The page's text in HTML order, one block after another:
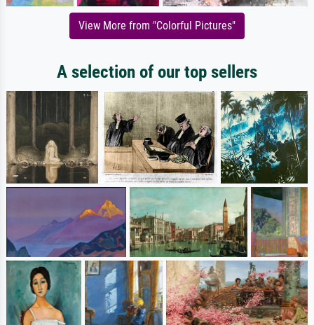
View More from "Colorful Pictures"
A selection of our top sellers